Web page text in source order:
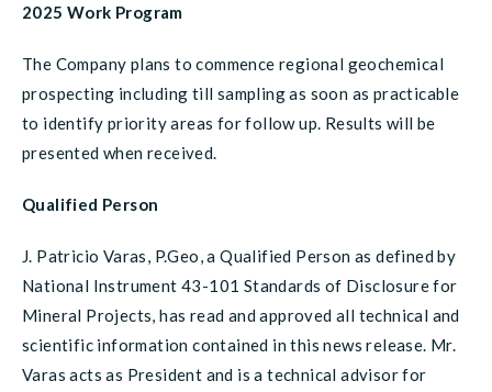
2025 Work Program
The Company plans to commence regional geochemical
prospecting including till sampling as soon as practicable
to identify priority areas for follow up. Results will be
presented when received.
Qualified Person
J. Patricio Varas, P.Geo, a Qualified Person as defined by
National Instrument 43-101 Standards of Disclosure for
Mineral Projects, has read and approved all technical and
scientific information contained in this news release. Mr.
Varas acts as President and is a technical advisor for